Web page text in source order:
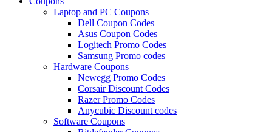
Laptop and PC Coupons
Dell Coupon Codes
Asus Coupon Codes
Logitech Promo Codes
Samsung Promo codes
Hardware Coupons
Newegg Promo Codes
Corsair Discount Codes
Razer Promo Codes
Anycubic Discount codes
Software Coupons